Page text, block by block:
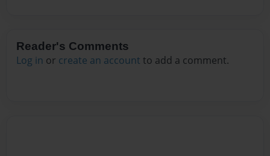
Reader's Comments
Log in or create an account to add a comment.